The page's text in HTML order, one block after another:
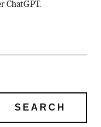
ChatGPT.